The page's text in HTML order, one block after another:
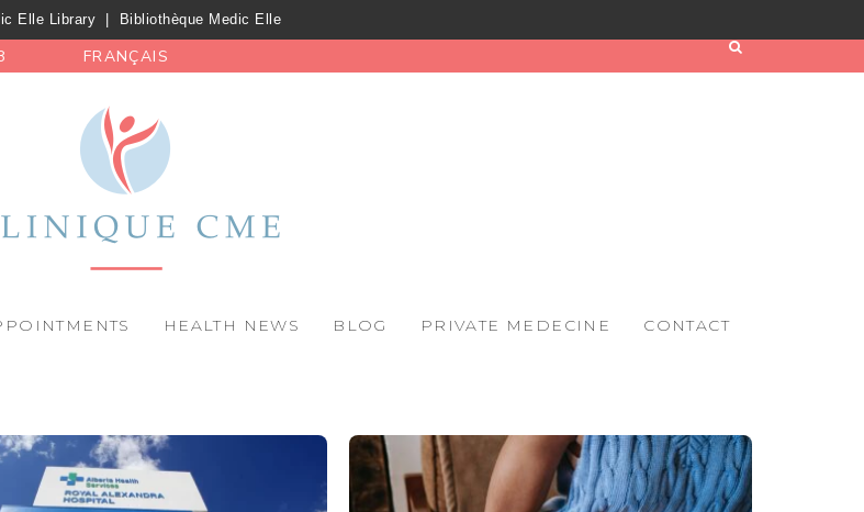
Elle Library Bibliothèque Medic Elle
FRANÇAIS
HEALTH NEWS BLOG PRIVATE MEDECINE CONTACT